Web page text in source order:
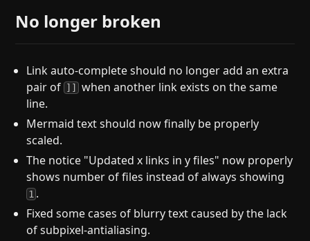
No longer broken
Link auto-complete should no longer add an extra
pair of ]]
when another link exists on the same
line.
Mermaid text should now finally be properly
scaled.
The notice "Updated x links in y files" now properly
shows number of files instead of always showing
1 .
Fixed some cases of blurry text caused by the lack
of subpixel-antialiasing.